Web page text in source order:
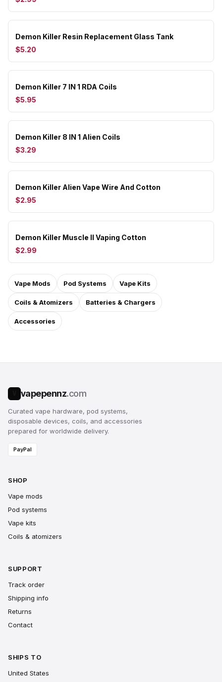
Demon Killer Resin Replacement Glass Tank
$5.20
Demon Killer 7 IN 1 RDA Coils
$5.95
Demon Killer 8 IN 1 Alien Coils
$3.29
Demon Killer Alien Vape Wire And Cotton
$2.95
Demon Killer Muscle II Vaping Cotton
$2.99
Vape Mods Pod Systems Vape Kits
Coils & Atomizers Batteries & Chargers
Accessories
vapepennz.com
Curated vape hardware, pod systems,
disposable devices, coils, and accessories
prepared for worldwide delivery.
PayPal
SHOP
Vape mods
Pod systems
Vape kits
Coils & atomizers
SUPPORT
Track order
Shipping info
Returns
Contact
SHIPS TO
United States